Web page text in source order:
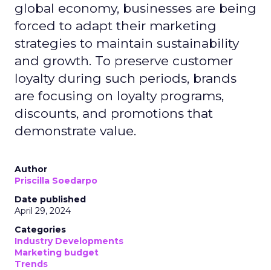
global economy, businesses are being
forced to adapt their marketing
strategies to maintain sustainability
and growth. To preserve customer
loyalty during such periods, brands
are focusing on loyalty programs,
discounts, and promotions that
demonstrate value.
Author
Priscilla Soedarpo
Date published
April 29, 2024
Categories
Industry Developments
Marketing budget
Trends